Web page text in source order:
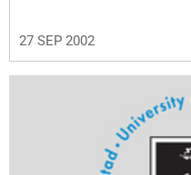
27 SEP 2002